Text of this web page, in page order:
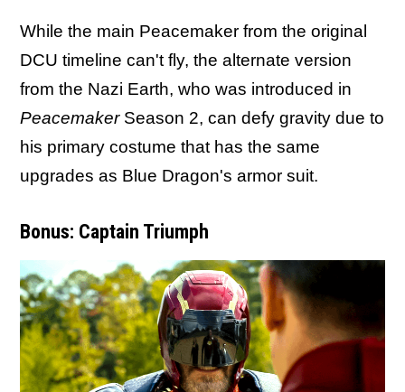
While the main Peacemaker from the original
DCU timeline can't fly, the alternate version
from the Nazi Earth, who was introduced in
Peacemaker Season 2, can defy gravity due to
his primary costume that has the same
upgrades as Blue Dragon's armor suit.
Bonus: Captain Triumph